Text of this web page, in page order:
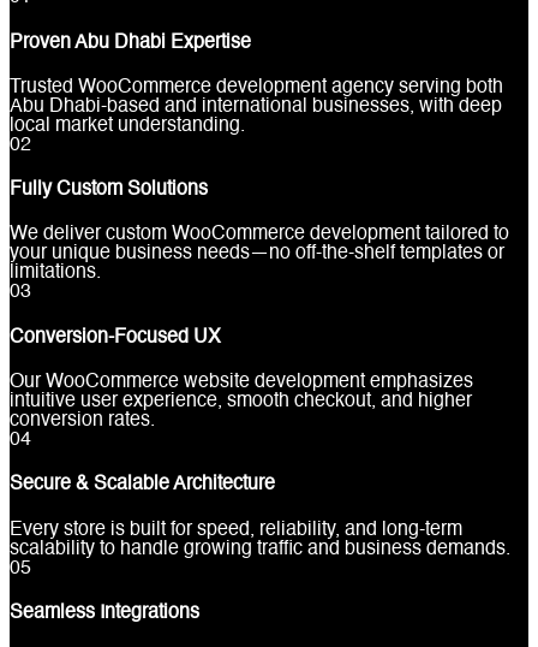
Proven Abu Dhabi Expertise
Trusted WooCommerce development agency serving both
Abu Dhabi-based and international businesses, with deep
local market understanding.
02
Fully Custom Solutions
We deliver custom WooCommerce development tailored to
your unique business needs—no off-the-shelf templates or
limitations.
03
Conversion-Focused UX
Our WooCommerce website development emphasizes
intuitive user experience, smooth checkout, and higher
conversion rates.
04
Secure & Scalable Architecture
Every store is built for speed, reliability, and long-term
scalability to handle growing traffic and business demands.
05
Seamless Integrations